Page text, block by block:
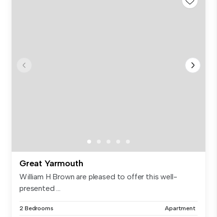
Great Yarmouth
William H Brown are pleased to offer this well-
presented ...
2 Bedrooms Apartment